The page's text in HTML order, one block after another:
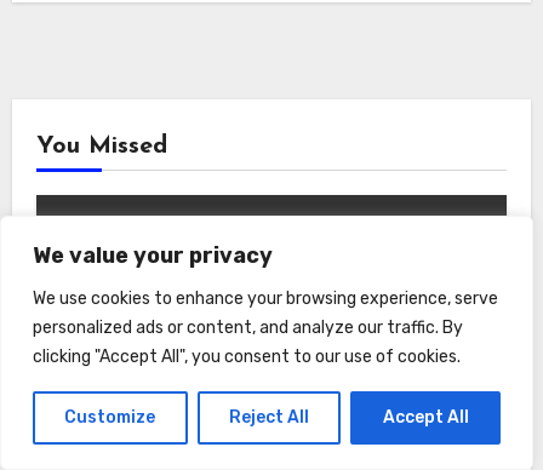
We value your privacy
We use cookies to enhance your browsing experience, serve
personalized ads or content, and analyze our traffic. By
clicking "Accept All", you consent to our use of cookies.
Customize Reject All Accept All
You Missed
Garden Home and Lifestyle
Serenity in Every Sprout: How the
AeroGarden Harvest Indoor Garden
Brought Mindful Joy to My Kitchen